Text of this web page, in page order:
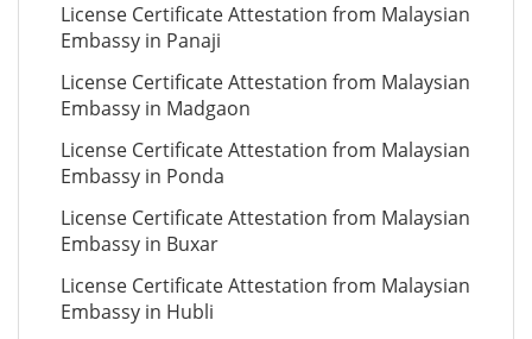
License Certificate Attestation from Malaysian
Embassy in Panaji
License Certificate Attestation from Malaysian
Embassy in Madgaon
License Certificate Attestation from Malaysian
Embassy in Ponda
License Certificate Attestation from Malaysian
Embassy in Buxar
License Certificate Attestation from Malaysian
Embassy in Hubli